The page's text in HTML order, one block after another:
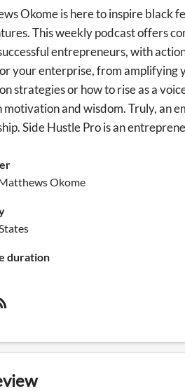
Okome is here to inspire black
This weekly podcast offers
entrepreneurs, with
your enterprise, from amplifying
strategies or how to rise as a
and wisdom. Truly, an
Side Hustle Pro is an
Okome
duration